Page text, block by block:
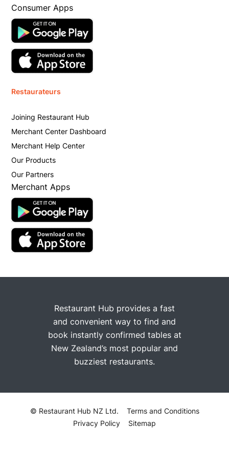
Consumer Apps
Restaurateurs
Joining Restaurant Hub
Merchant Center Dashboard
Merchant Help Center
Our Products
Our Partners
Merchant Apps
Restaurant Hub provides a fast
and convenient way to find and
book instantly confirmed tables at
New Zealand’s most popular and
buzziest restaurants.
© Restaurant Hub NZ Ltd.
Terms and Conditions
Privacy Policy
Sitemap